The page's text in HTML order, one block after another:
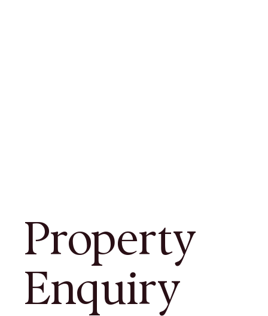
Property
Enquiry